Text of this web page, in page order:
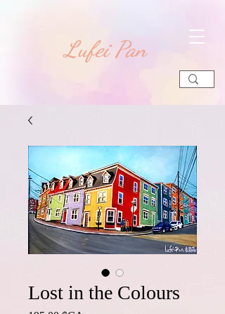
​Lufei Pan
Lost in the Colours